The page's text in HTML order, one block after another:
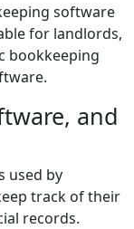
software
for landlords,
bookkeeping
and
used by
track of their
records.